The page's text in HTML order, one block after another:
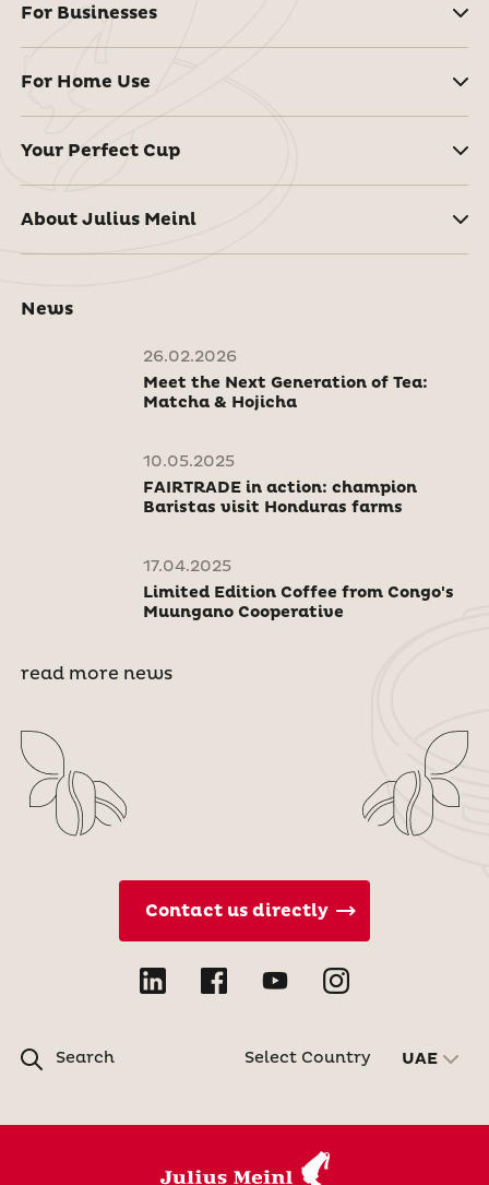
For Businesses
For Home Use
Your Perfect Cup
About Julius Meinl
News
26.02.2026
Meet the Next Generation of Tea:
Matcha & Hojicha
10.05.2025
FAIRTRADE in action: champion
Baristas visit Honduras farms
17.04.2025
Limited Edition Coffee from Congo's
Muungano Cooperative
read more news
Search
Contact us directly
Select Country UAE